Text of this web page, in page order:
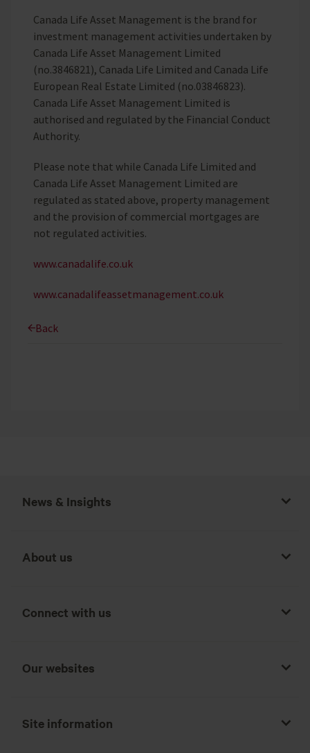
Canada Life Asset Management is the brand for
investment management activities undertaken by
Canada Life Asset Management Limited
(no.3846821), Canada Life Limited and Canada Life
European Real Estate Limited (no.03846823).
Canada Life Asset Management Limited is
authorised and regulated by the Financial Conduct
Authority.
Please note that while Canada Life Limited and
Canada Life Asset Management Limited are
regulated as stated above, property management
and the provision of commercial mortgages are
not regulated activities.
www.canadalife.co.uk
www.canadalifeassetmanagement.co.uk
Back
News & Insights
About us
Connect with us
Our websites
Site information